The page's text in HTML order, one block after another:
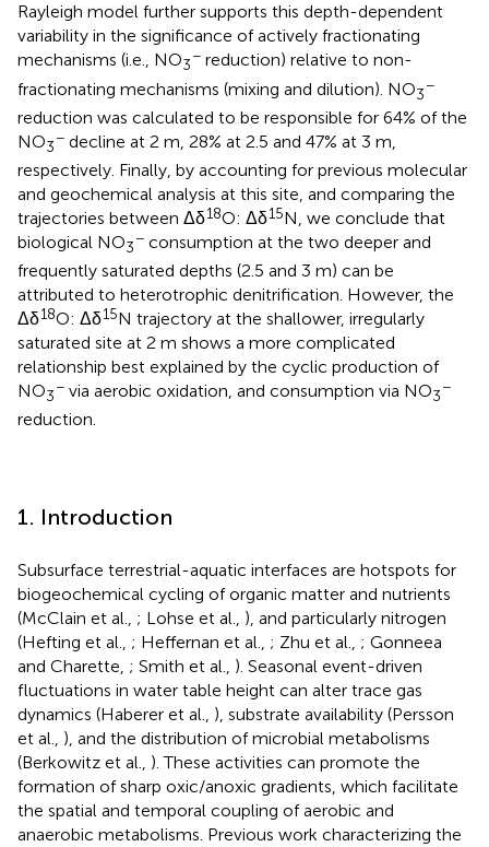
Rayleigh model further supports this depth-dependent
variability in the significance of actively fractionating
mechanisms (i.e., NO3
− reduction) relative to non-
fractionating mechanisms (mixing and dilution). NO3
−
reduction was calculated to be responsible for 64% of the
NO3
− decline at 2 m, 28% at 2.5 and 47% at 3 m,
respectively. Finally, by accounting for previous molecular
and geochemical analysis at this site, and comparing the
trajectories between Δδ18O: Δδ15N, we conclude that
biological NO3
− consumption at the two deeper and
frequently saturated depths (2.5 and 3 m) can be
attributed to heterotrophic denitrification. However, the
Δδ18O: Δδ15N trajectory at the shallower, irregularly
saturated site at 2 m shows a more complicated
relationship best explained by the cyclic production of
NO3
− via aerobic oxidation, and consumption via NO3
−
reduction.
1. Introduction
Subsurface terrestrial-aquatic interfaces are hotspots for
biogeochemical cycling of organic matter and nutrients
(McClain et al., ; Lohse et al., ), and particularly nitrogen
(Hefting et al., ; Heffernan et al., ; Zhu et al., ; Gonneea
and Charette, ; Smith et al., ). Seasonal event-driven
fluctuations in water table height can alter trace gas
dynamics (Haberer et al., ), substrate availability (Persson
et al., ), and the distribution of microbial metabolisms
(Berkowitz et al., ). These activities can promote the
formation of sharp oxic/anoxic gradients, which facilitate
the spatial and temporal coupling of aerobic and
anaerobic metabolisms. Previous work characterizing the